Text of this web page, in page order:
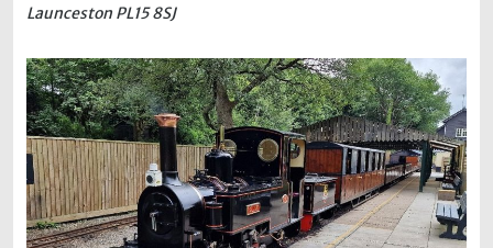
Launceston PL15 8SJ